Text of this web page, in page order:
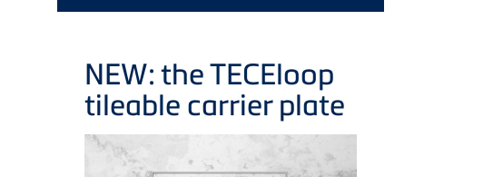
NEW: theTECEloop
tileable carrier plate